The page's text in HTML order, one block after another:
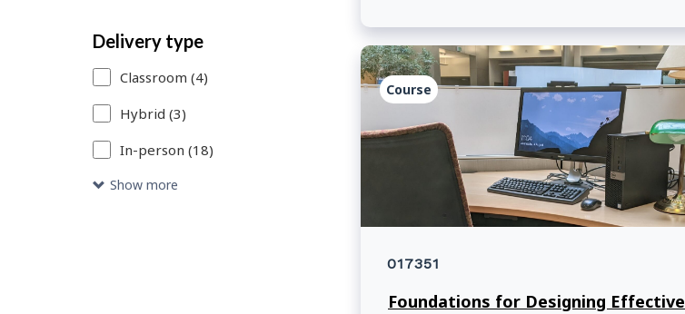
the
entries
that
meet
your
Delivery type
Classroom (4)
Hybrid (3)
In-person (18)
Show more
Course
017351
Foundations for Designing Effective